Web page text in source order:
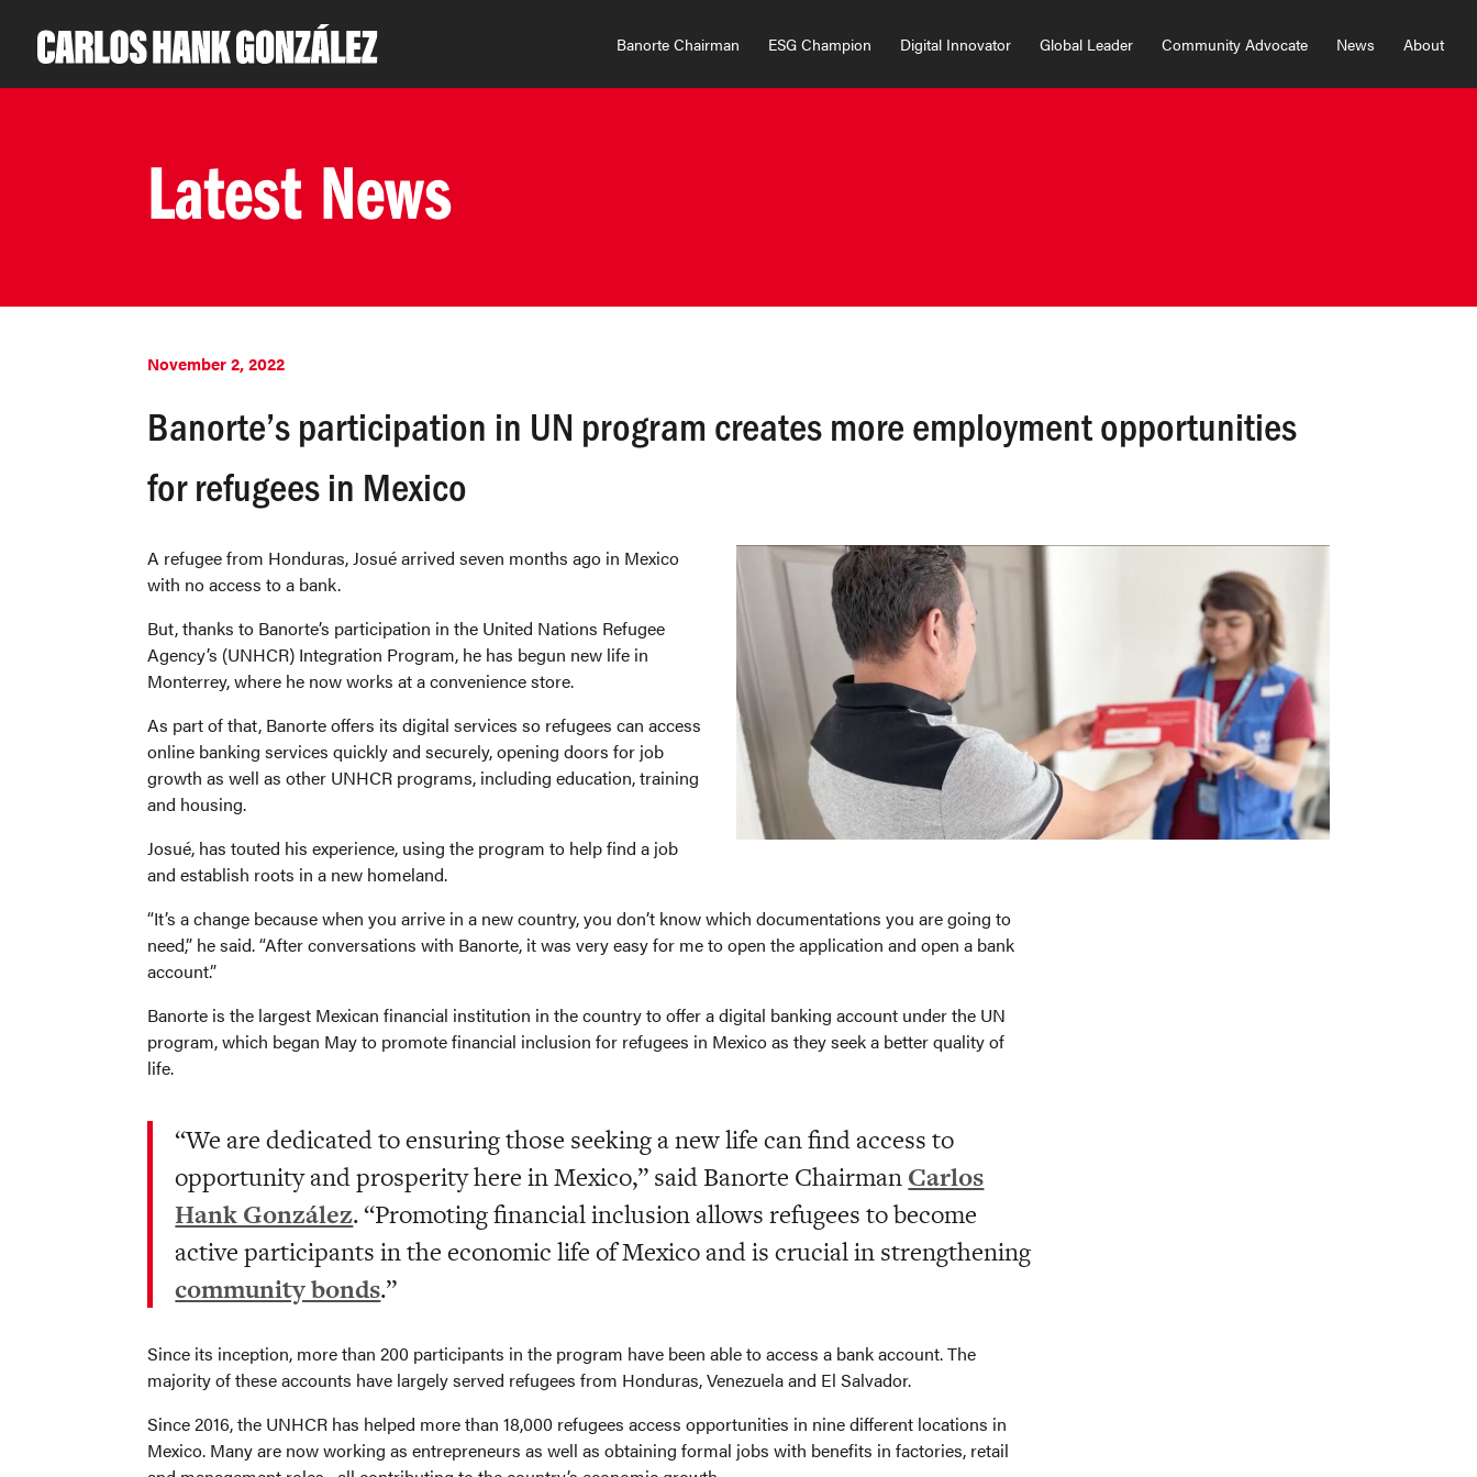
Banorte Chairman ESG Champion Digital Innovator Global Leader Community Advocate News About
Latest News
November 2, 2022
Banorte’s participation in UN program creates more employment opportunities
for refugees in Mexico
A refugee from Honduras, Josué arrived seven months ago in Mexico
with no access to a bank.
But, thanks to Banorte’s participation in the United Nations Refugee
Agency’s (UNHCR) Integration Program, he has begun new life in
Monterrey, where he now works at a convenience store.
As part of that, Banorte offers its digital services so refugees can access
online banking services quickly and securely, opening doors for job
growth as well as other UNHCR programs, including education, training
and housing.
Josué, has touted his experience, using the program to help find a job
and establish roots in a new homeland.
“It’s a change because when you arrive in a new country, you don’t know which documentations you are going to
need,” he said. “After conversations with Banorte, it was very easy for me to open the application and open a bank
account.”
Banorte is the largest Mexican financial institution in the country to offer a digital banking account under the UN
program, which began May to promote financial inclusion for refugees in Mexico as they seek a better quality of
life.
“We are dedicated to ensuring those seeking a new life can find access to
opportunity and prosperity here in Mexico,” said Banorte ChairmanCarlos
Hank González. “Promoting financial inclusion allows refugees to become
active participants in the economic life of Mexico and is crucial in strengthening
community bonds.”
Since its inception, more than 200 participants in the program have been able to access a bank account. The
majority of these accounts have largely served refugees from Honduras, Venezuela and El Salvador.
Since 2016, the UNHCR has helped more than 18,000 refugees access opportunities in nine different locations in
Mexico. Many are now working as entrepreneurs as well as obtaining formal jobs with benefits in factories, retail